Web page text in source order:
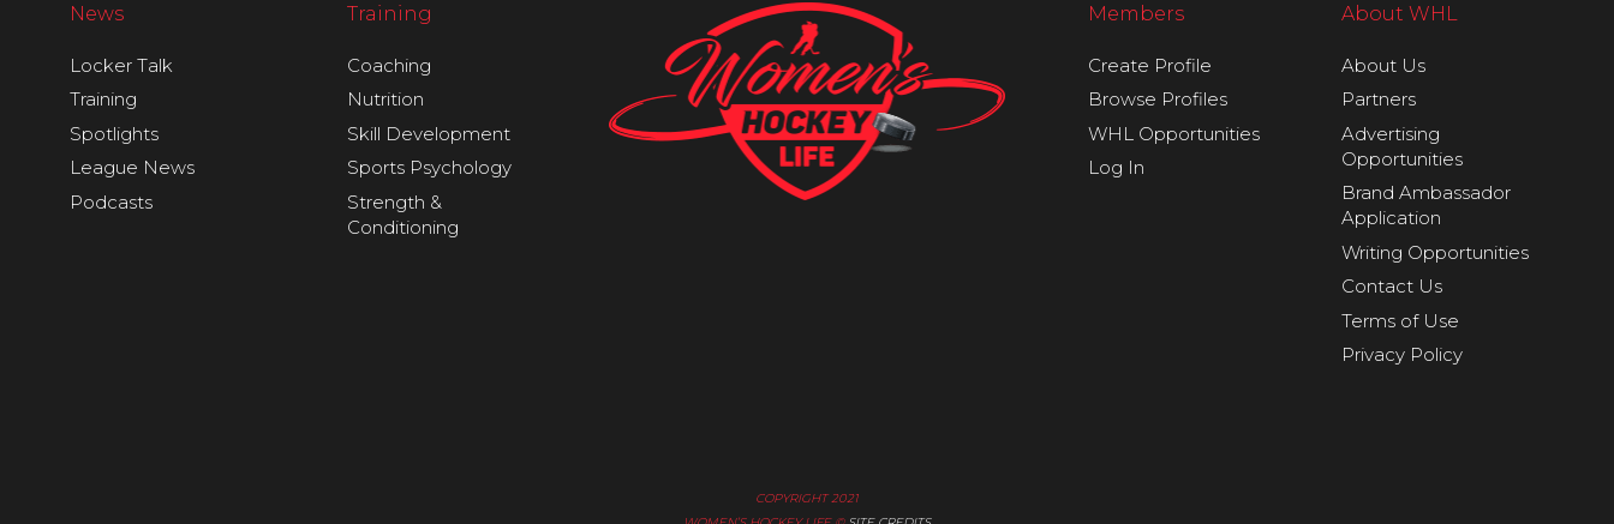
News
Locker Talk
Training
Spotlights
League News
Podcasts
Training
Coaching
Nutrition
Skill Development
Sports Psychology
Strength &
Conditioning
Members
Create Profile
Browse Profiles
WHL Opportunities
Log In
About WHL
About Us
Partners
Advertising
Opportunities
Brand Ambassador
Application
Writing Opportunities
Contact Us
Terms of Use
Privacy Policy
COPYRIGHT 2021